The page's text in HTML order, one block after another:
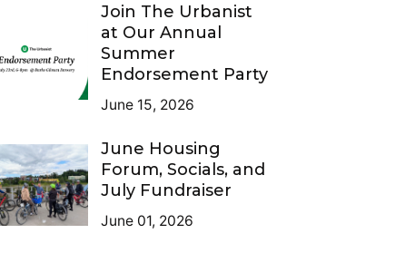
Join The Urbanist
at Our Annual
Summer
Endorsement Party
June 15, 2026
June Housing
Forum, Socials, and
July Fundraiser
June 01, 2026